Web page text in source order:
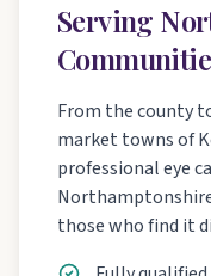
Serving
From the county
market towns of
professional eye
those who find it